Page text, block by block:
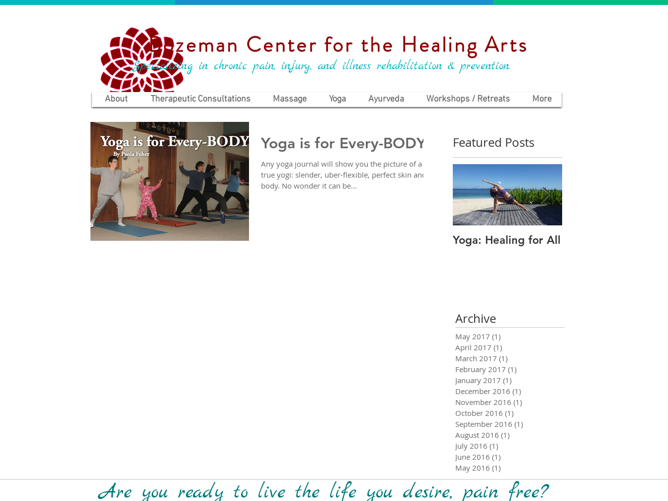
Bozeman Center for the Healing Arts
Specializing in chronic pain, injury, and illness rehabilitation & prevention.
About Therapeutic Consultations Massage Yoga Ayurveda Workshops / Retreats More
Yoga is for Every-BODY
Any yoga journal will show you the picture of a
true yogi: slender, uber-flexible, perfect skin and
body. No wonder it can be...
Featured Posts
Yoga: Healing for All
Archive
May 2017 (1)
April 2017 (1)
March 2017 (1)
February 2017 (1)
January 2017 (1)
December 2016 (1)
November 2016 (1)
October 2016 (1)
September 2016 (1)
August 2016 (1)
July 2016 (1)
June 2016 (1)
May 2016 (1)
Are you ready to live the life you desire, pain free?